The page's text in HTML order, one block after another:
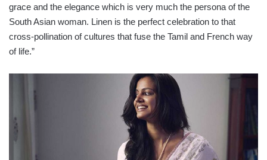
grace and the elegance which is very much the persona of the
South Asian woman. Linen is the perfect celebration to that
cross-pollination of cultures that fuse the Tamil and French way
of life.”